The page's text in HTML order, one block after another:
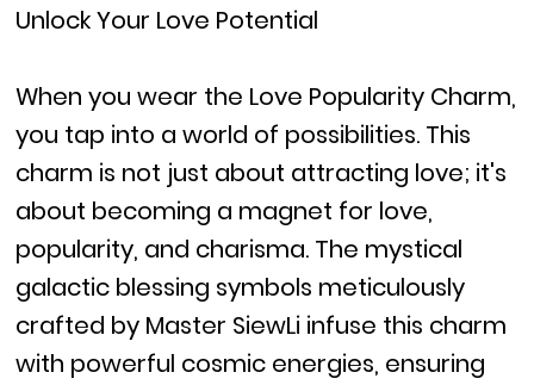
Unlock Your Love Potential
When you wear the Love Popularity Charm,
you tap into a world of possibilities. This
charm is not just about attracting love; it's
about becoming a magnet for love,
popularity, and charisma. The mystical
galactic blessing symbols meticulously
crafted by Master SiewLi infuse this charm
with powerful cosmic energies, ensuring